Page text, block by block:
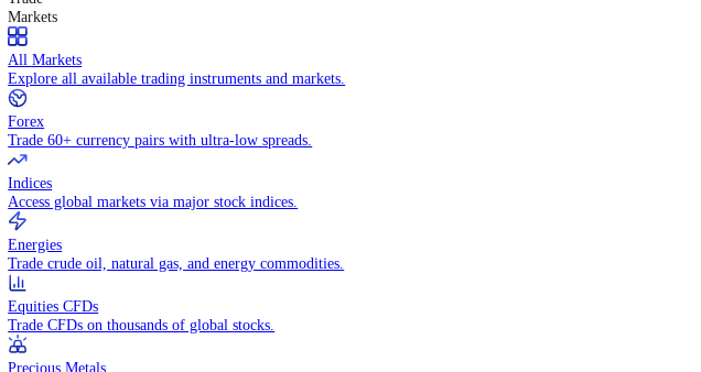
Legal Documents
Review our client agreements and key policies.
Trade
Trade
Markets
All Markets
Explore all available trading instruments and markets.
Forex
Trade 60+ currency pairs with ultra-low spreads.
Indices
Access global markets via major stock indices.
Energies
Trade crude oil, natural gas, and energy commodities.